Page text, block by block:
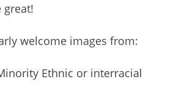
great!
welcome images from:
Ethnic or interracial